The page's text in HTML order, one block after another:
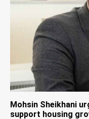
Mohsin Sheikhani
support housing